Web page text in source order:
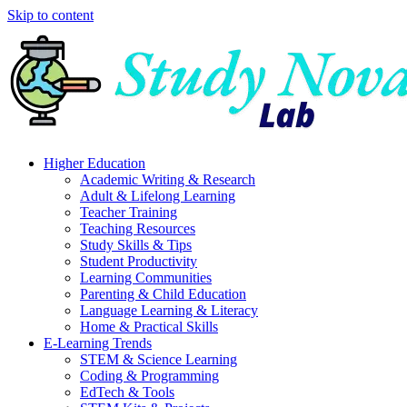
Skip to content
Higher Education
Academic Writing & Research
Adult & Lifelong Learning
Teacher Training
Teaching Resources
Study Skills & Tips
Student Productivity
Learning Communities
Parenting & Child Education
Language Learning & Literacy
Home & Practical Skills
E-Learning Trends
STEM & Science Learning
Coding & Programming
EdTech & Tools